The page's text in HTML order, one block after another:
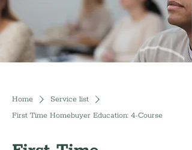
Home
Service list
First Time Homebuyer Education: 4-Course